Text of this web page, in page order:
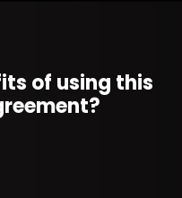
of using this